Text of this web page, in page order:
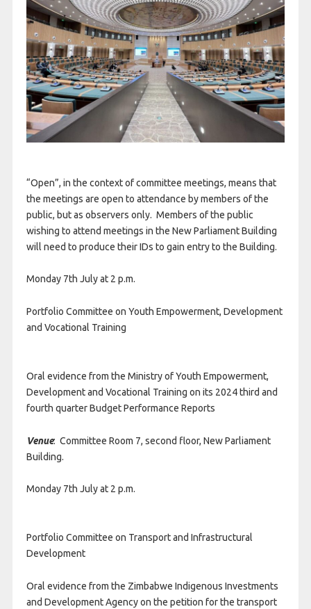
“Open”, in the context of committee meetings, means that
the meetings are open to attendance by members of the
public, but as observers only. Members of the public
wishing to attend meetings in the New Parliament Building
will need to produce their IDs to gain entry to the Building.
Monday 7th July at 2 p.m.
Portfolio Committee on Youth Empowerment, Development
and Vocational Training
Oral evidence from the Ministry of Youth Empowerment,
Development and Vocational Training on its 2024 third and
fourth quarter Budget Performance Reports
Venue: Committee Room 7, second floor, New Parliament
Building.
Monday 7th July at 2 p.m.
Portfolio Committee on Transport and Infrastructural
Development
Oral evidence from the Zimbabwe Indigenous Investments
and Development Agency on the petition for the transport